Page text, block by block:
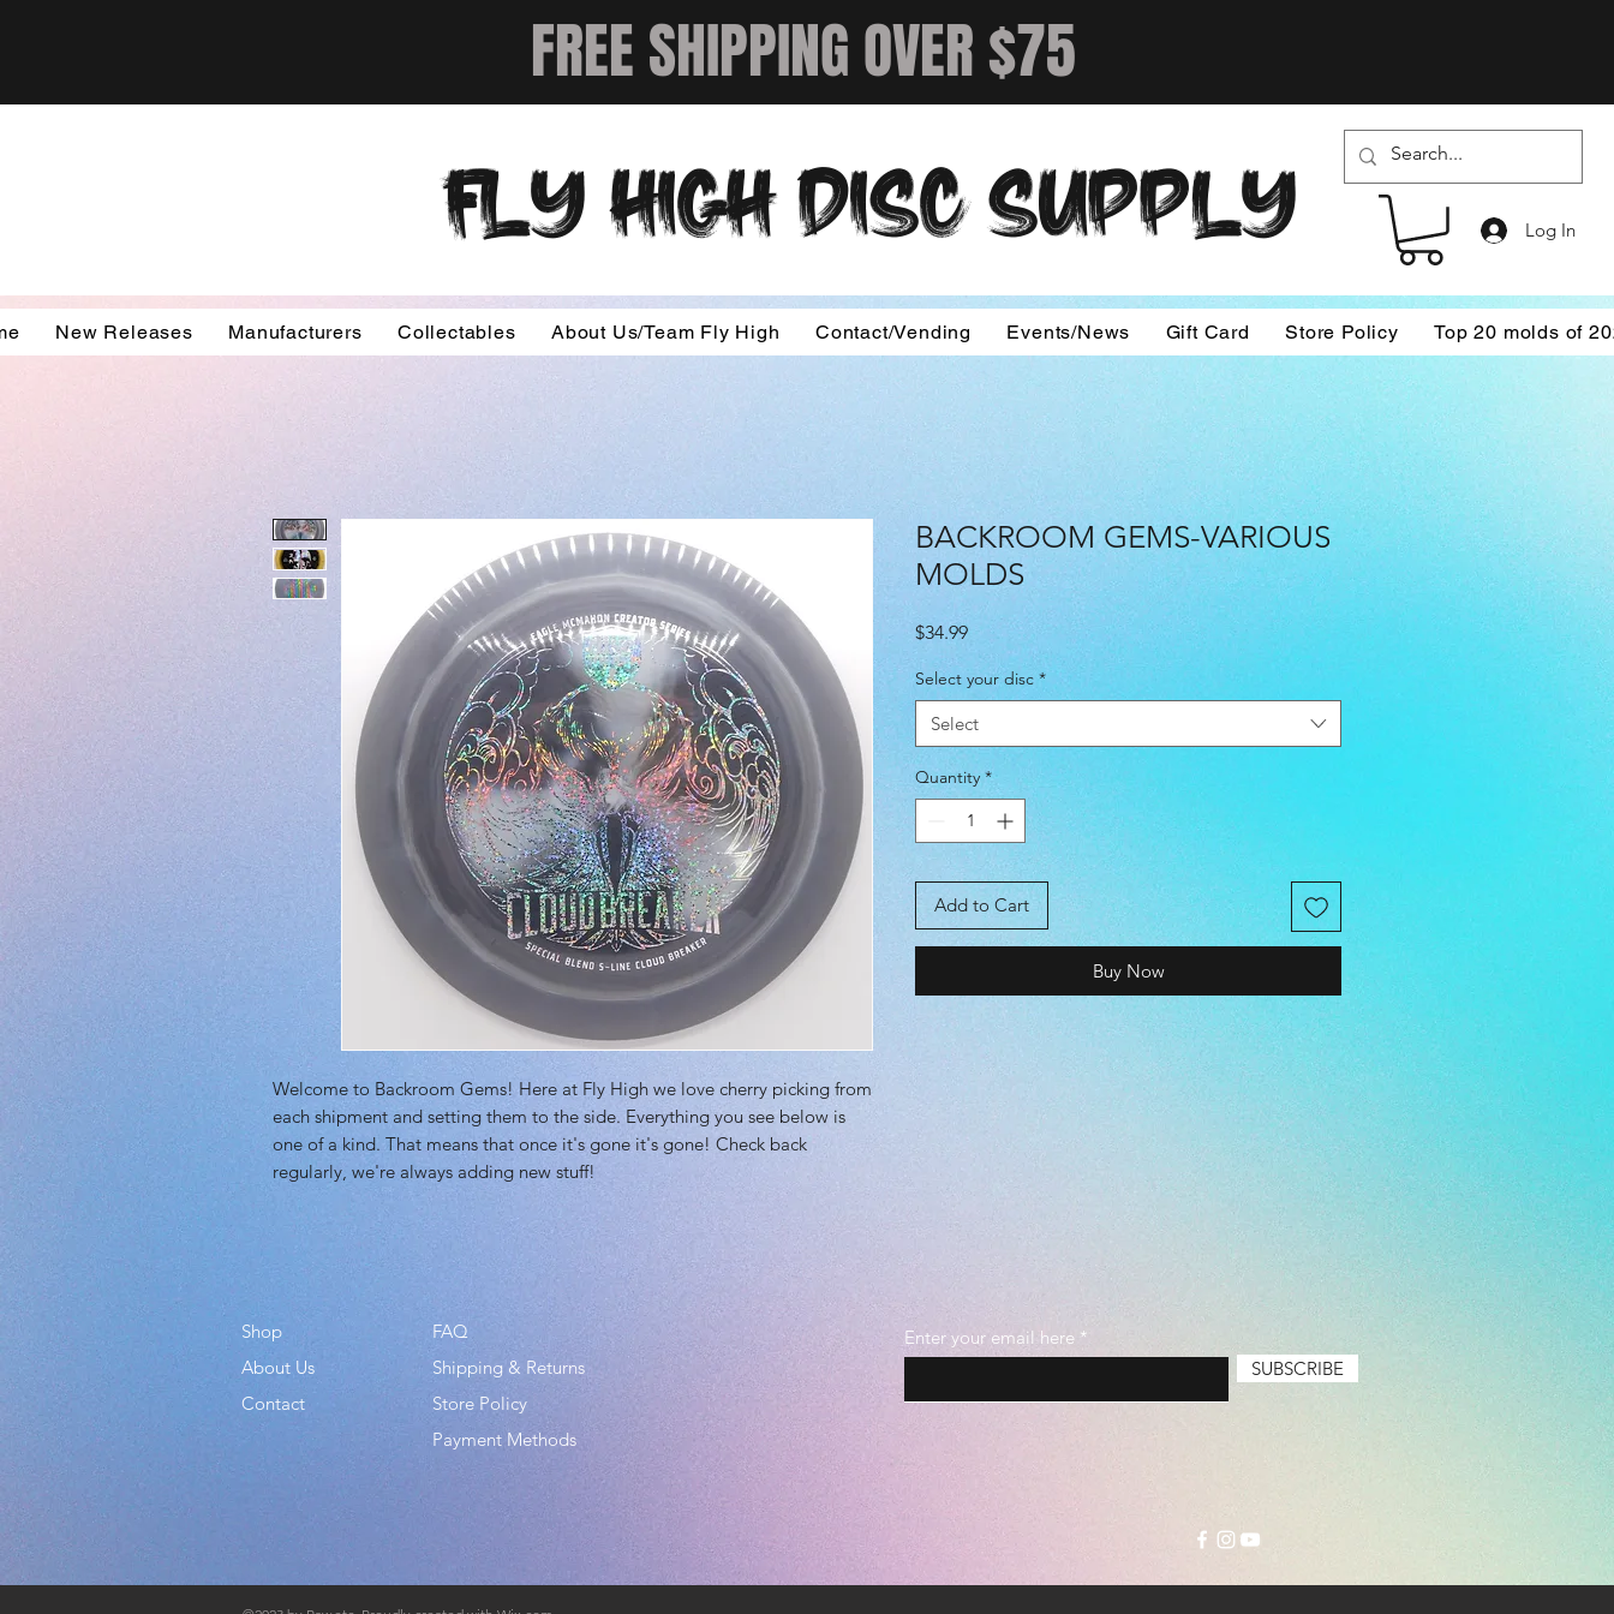
FREE SHIPPING OVER $75
FLY HIGH DISC SUPPLY Log In
New Releases Manufacturers Collectables About Us/Team Fly High Contact/Vending Events/News Gift Card Store Policy Top 20 molds of
Welcome to Backroom Gems! Here at Fly High we love cherry picking from
each shipment and setting them to the side. Everything you see below is
one of a kind. That means that once it's gone it's gone! Check back
regularly, we're always adding new stuff!
BACKROOM GEMS-VARIOUS
MOLDS
$34.99Price
Select your disc *
Select
Quantity *
Add to Cart
Buy Now
Shop
About Us
Contact
FAQ
Shipping & Returns
Store Policy
Payment Methods
Enter your email here
SUBSCRIBE